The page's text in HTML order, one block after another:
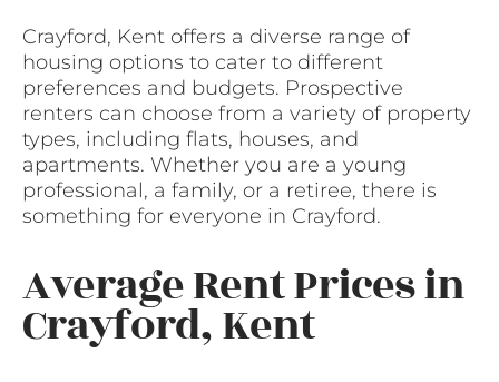
Crayford, Kent offers a diverse range of
housing options to cater to different
preferences and budgets. Prospective
renters can choose from a variety of property
types, including flats, houses, and
apartments. Whether you are a young
professional, a family, or a retiree, there is
something for everyone in Crayford.
Average Rent Prices in
Crayford, Kent